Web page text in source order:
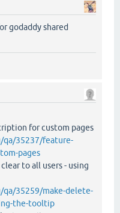
godaddy shared
for custom pages
qa/35237/feature-
pages
to all users - using
35259/make-delete-
the-tooltip